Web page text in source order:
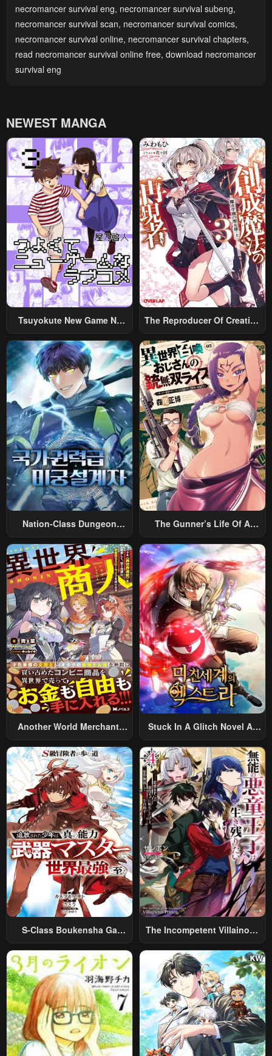
necromancer survival eng, necromancer survival subeng,
necromancer survival scan, necromancer survival comics,
necromancer survival online, necromancer survival chapters,
read necromancer survival online free, download necromancer
survival eng
NEWEST MANGA
Tsuyokute New Game Na
The Reproducer Of Creation
Nation-Class Dungeon
The Gunner’s Life Of A
Summoned To Another
World And Armed With A
Rifle: An Airsoft Addicted
Salaryman Returns To The
Alternative World After Work
Another World Merchant:
World Travel” To Live A
Relaxed And Rich Slow Life
Stuck In A Glitch Novel As
S-Class Boukensha Ga
Sareta Shounen Wa Shin No
Nouryoku “Buki Master” De
Sekai Saikyou Ni Itaru~
The Incompetent Villainous
Was Reincarnated Into A
Romance RPG As A Mob
Villain, But I Will Ignore The
Original Work And Aim To
Become The Strongest~